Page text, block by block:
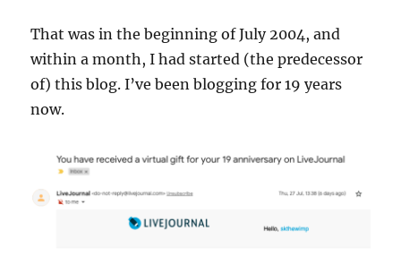
That was in the beginning of July 2004, and
within a month, I had started (the predecessor
of) this blog. I’ve been blogging for 19 years
now.